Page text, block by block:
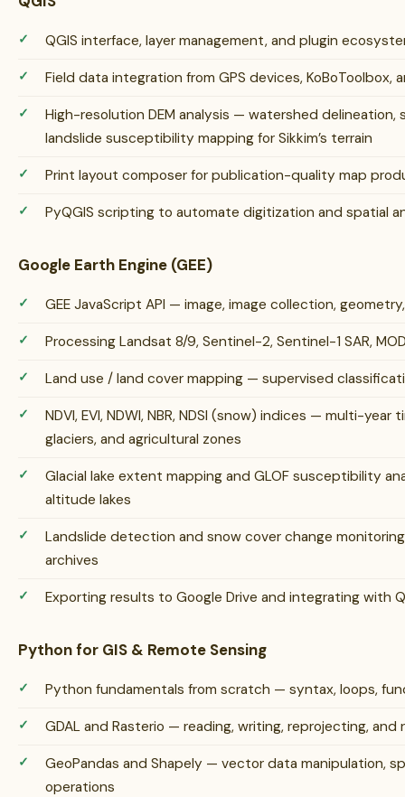
QGIS interface, layer management, and plugin
Field data integration from GPS devices, KoBoToolbox,
High-resolution DEM analysis — watershed delineation,
landslide susceptibility mapping for Sikkim’s terrain
Print layout composer for publication-quality map
PyQGIS scripting to automate digitization and spatial
Google Earth Engine (GEE)
GEE JavaScript API — image, image collection,
Processing Landsat 8/9, Sentinel-2, Sentinel-1 SAR,
Land use / land cover mapping — supervised
NDVI, EVI, NDWI, NBR, NDSI (snow) indices — multi-year
glaciers, and agricultural zones
Glacial lake extent mapping and GLOF susceptibility
altitude lakes
Landslide detection and snow cover change
archives
Exporting results to Google Drive and integrating with
Python for GIS & Remote Sensing
Python fundamentals from scratch — syntax, loops,
GDAL and Rasterio — reading, writing, reprojecting, and
GeoPandas and Shapely — vector data manipulation,
operations